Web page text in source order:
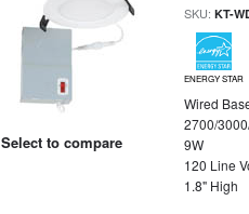
Select to compare
SKU:KT-
ENERGY STAR
Wired
2700/
9W
120 Line
1.8" High